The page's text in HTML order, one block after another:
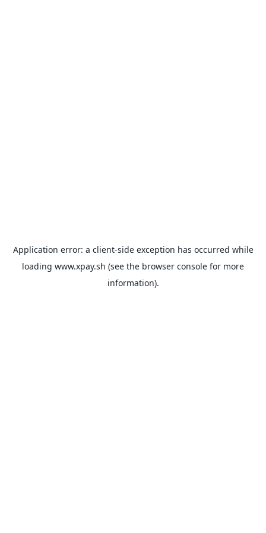
Application error: a client-side exception has occurred while
loading www.xpay.sh (see the browser console for more
information).